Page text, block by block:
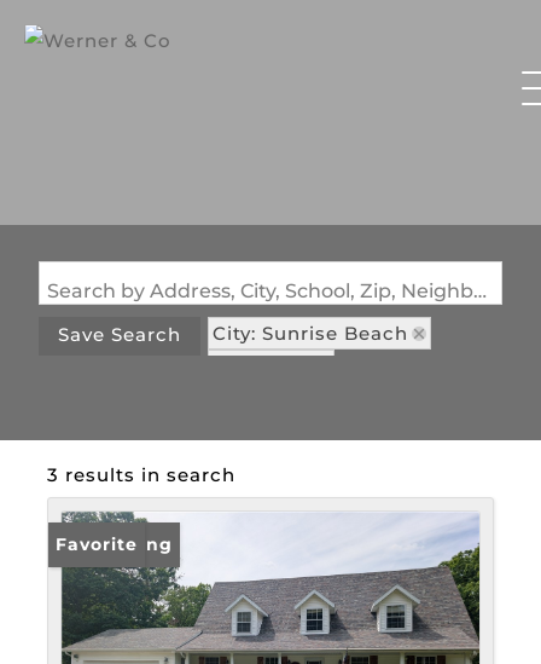
Search by Address, City, School, Zip, Neighborhood or #MLS
Save Search
City: Sunrise Beach
3 results in search
New Listing
Favorite